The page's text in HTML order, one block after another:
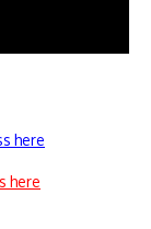
here
here